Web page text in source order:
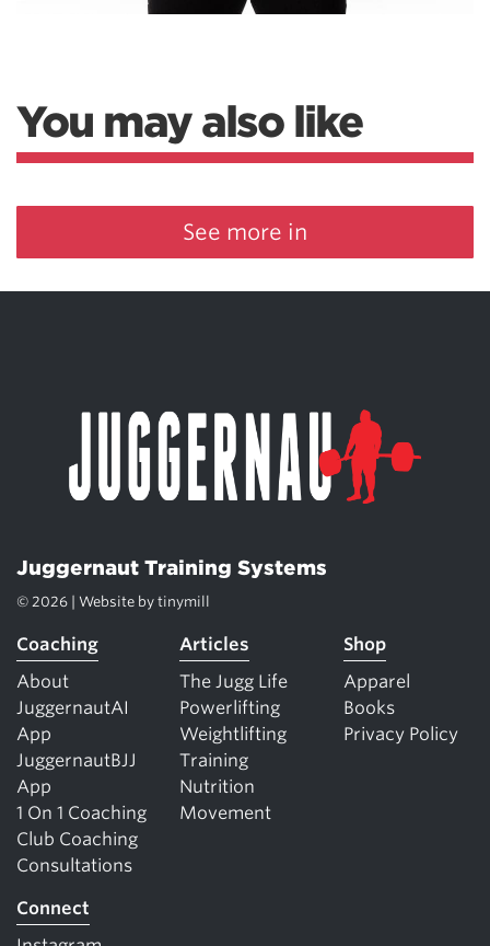
You may also like
See more in
Juggernaut Training Systems
© 2026 | Website by tinymill
Coaching
About
JuggernautAI
App
JuggernautBJJ
App
1 On 1 Coaching
Club Coaching
Consultations
Articles
The Jugg Life
Powerlifting
Weightlifting
Training
Nutrition
Movement
Shop
Apparel
Books
Privacy Policy
Connect